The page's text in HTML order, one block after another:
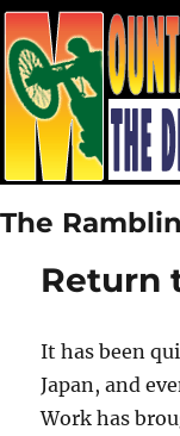
The
Return
It has been
Japan, and
Work has